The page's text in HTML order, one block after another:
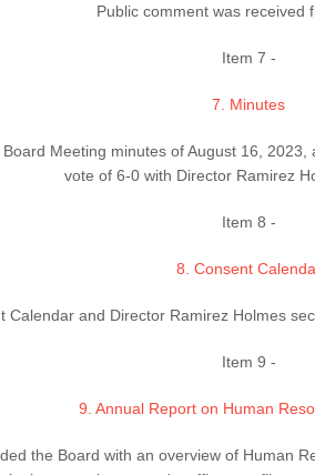
Public comment was received
Item 7 -
7. Minutes
Meeting minutes of August 16,
vote of 6-0 with Director Ramirez
Item 8 -
8. Consent
and Director Ramirez Holmes
Item 9 -
9. Annual Report on Human
the Board with an overview of Human